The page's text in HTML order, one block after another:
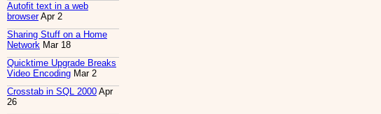
Autofit text in a web
browserApr 2
Sharing Stuff on a Home
Network Mar 18
Quicktime Upgrade Breaks
Video Encoding Mar 2
Crosstab in SQL 2000 Apr
26